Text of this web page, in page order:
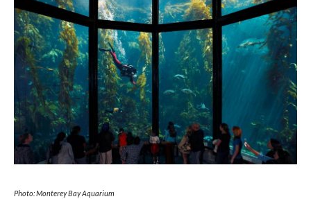
Photo: Monterey Bay Aquarium